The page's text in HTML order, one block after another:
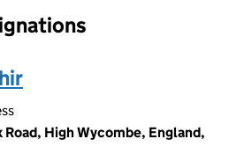
High Wycombe, England,